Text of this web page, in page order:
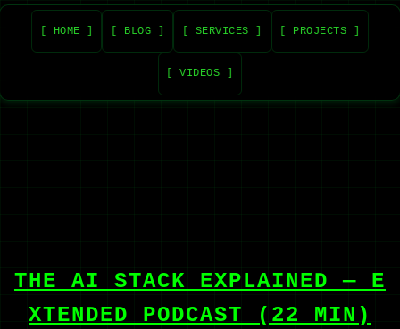
[ HOME ] [ BLOG ] [ SERVICES ] [ PROJECTS ]
[ VIDEOS ]
THE AI STACK EXPLAINED — E
XTENDED PODCAST (22 MIN)